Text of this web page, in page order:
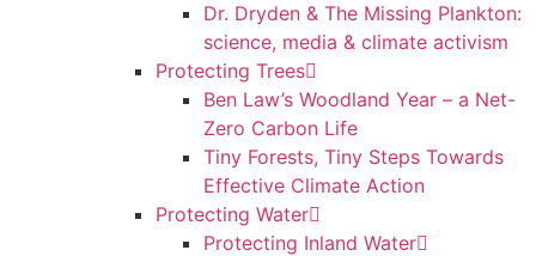
Dr. Dryden & The Missing Plankton:
science, media & climate activism
Protecting Trees
Ben Law’s Woodland Year – a Net-
Zero Carbon Life
Tiny Forests, Tiny Steps Towards
Effective Climate Action
Protecting Water
Protecting Inland Water